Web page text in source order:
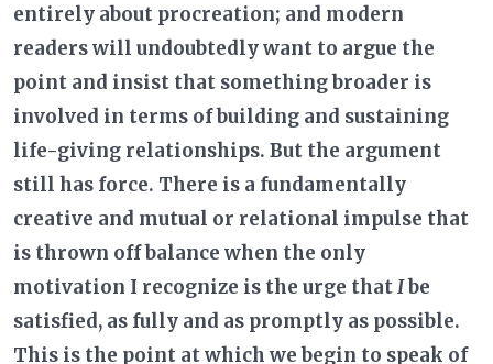
entirely about procreation; and modern
readers will undoubtedly want to argue the
point and insist that something broader is
involved in terms of building and sustaining
life-giving relationships. But the argument
still has force. There is a fundamentally
creative and mutual or relational impulse that
is thrown off balance when the only
motivation I recognize is the urge thatIbe
satisfied, as fully and as promptly as possible.
This is the point at which we begin to speak of